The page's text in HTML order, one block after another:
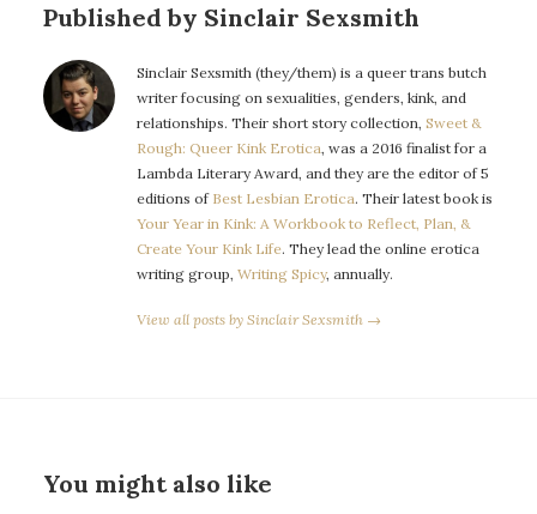
Published by Sinclair Sexsmith
Sinclair Sexsmith (they/them) is a queer trans butch
writer focusing on sexualities, genders, kink, and
relationships. Their short story collection, Sweet &
Rough: Queer Kink Erotica, was a 2016 finalist for a
Lambda Literary Award, and they are the editor of 5
editions of Best Lesbian Erotica. Their latest book is
Your Year in Kink: A Workbook to Reflect, Plan, &
Create Your Kink Life. They lead the online erotica
writing group, Writing Spicy, annually.
View all posts by Sinclair Sexsmith →
You might also like